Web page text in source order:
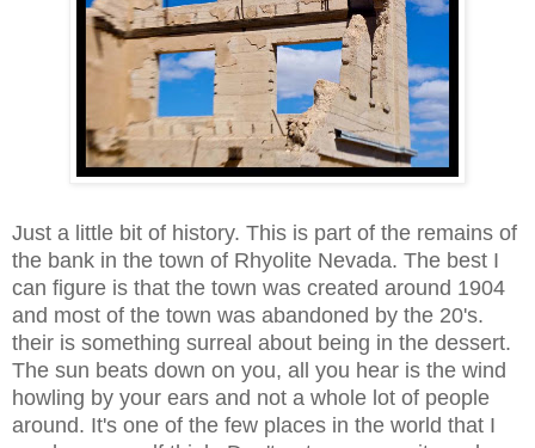
Just a little bit of history. This is part of the remains of
the bank in the town of Rhyolite Nevada. The best I
can figure is that the town was created around 1904
and most of the town was abandoned by the 20's.
their is something surreal about being in the dessert.
The sun beats down on you, all you hear is the wind
howling by your ears and not a whole lot of people
around. It's one of the few places in the world that I